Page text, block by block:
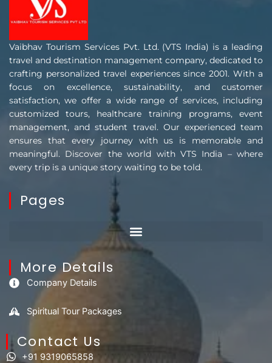
Vaibhav Tourism Services Pvt. Ltd. (VTS India) is a leading
travel and destination management company, dedicated to
crafting personalized travel experiences since 2001. With a
focus on excellence, sustainability, and customer
satisfaction, we offer a wide range of services, including
customized tours, healthcare training programs, event
management, and student travel. Our experienced team
ensures that every journey with us is memorable and
meaningful. Discover the world with VTS India – where
every trip is a unique story waiting to be told.
Pages
More Details
Company Details
Spiritual Tour Packages
Contact Us​
+91 9319065858